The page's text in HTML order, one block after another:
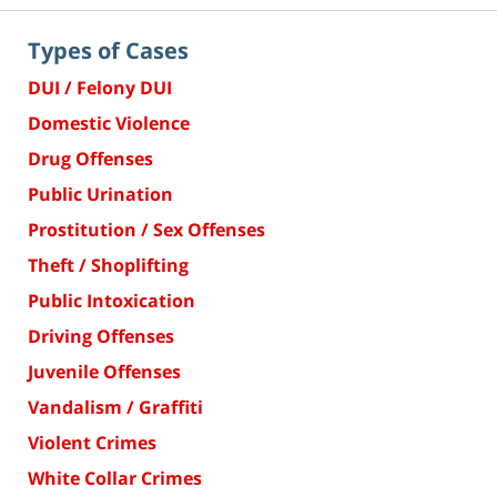
Types of Cases
DUI / Felony DUI
Domestic Violence
Drug Offenses
Public Urination
Prostitution / Sex Offenses
Theft / Shoplifting
Public Intoxication
Driving Offenses
Juvenile Offenses
Vandalism / Graffiti
Violent Crimes
White Collar Crimes